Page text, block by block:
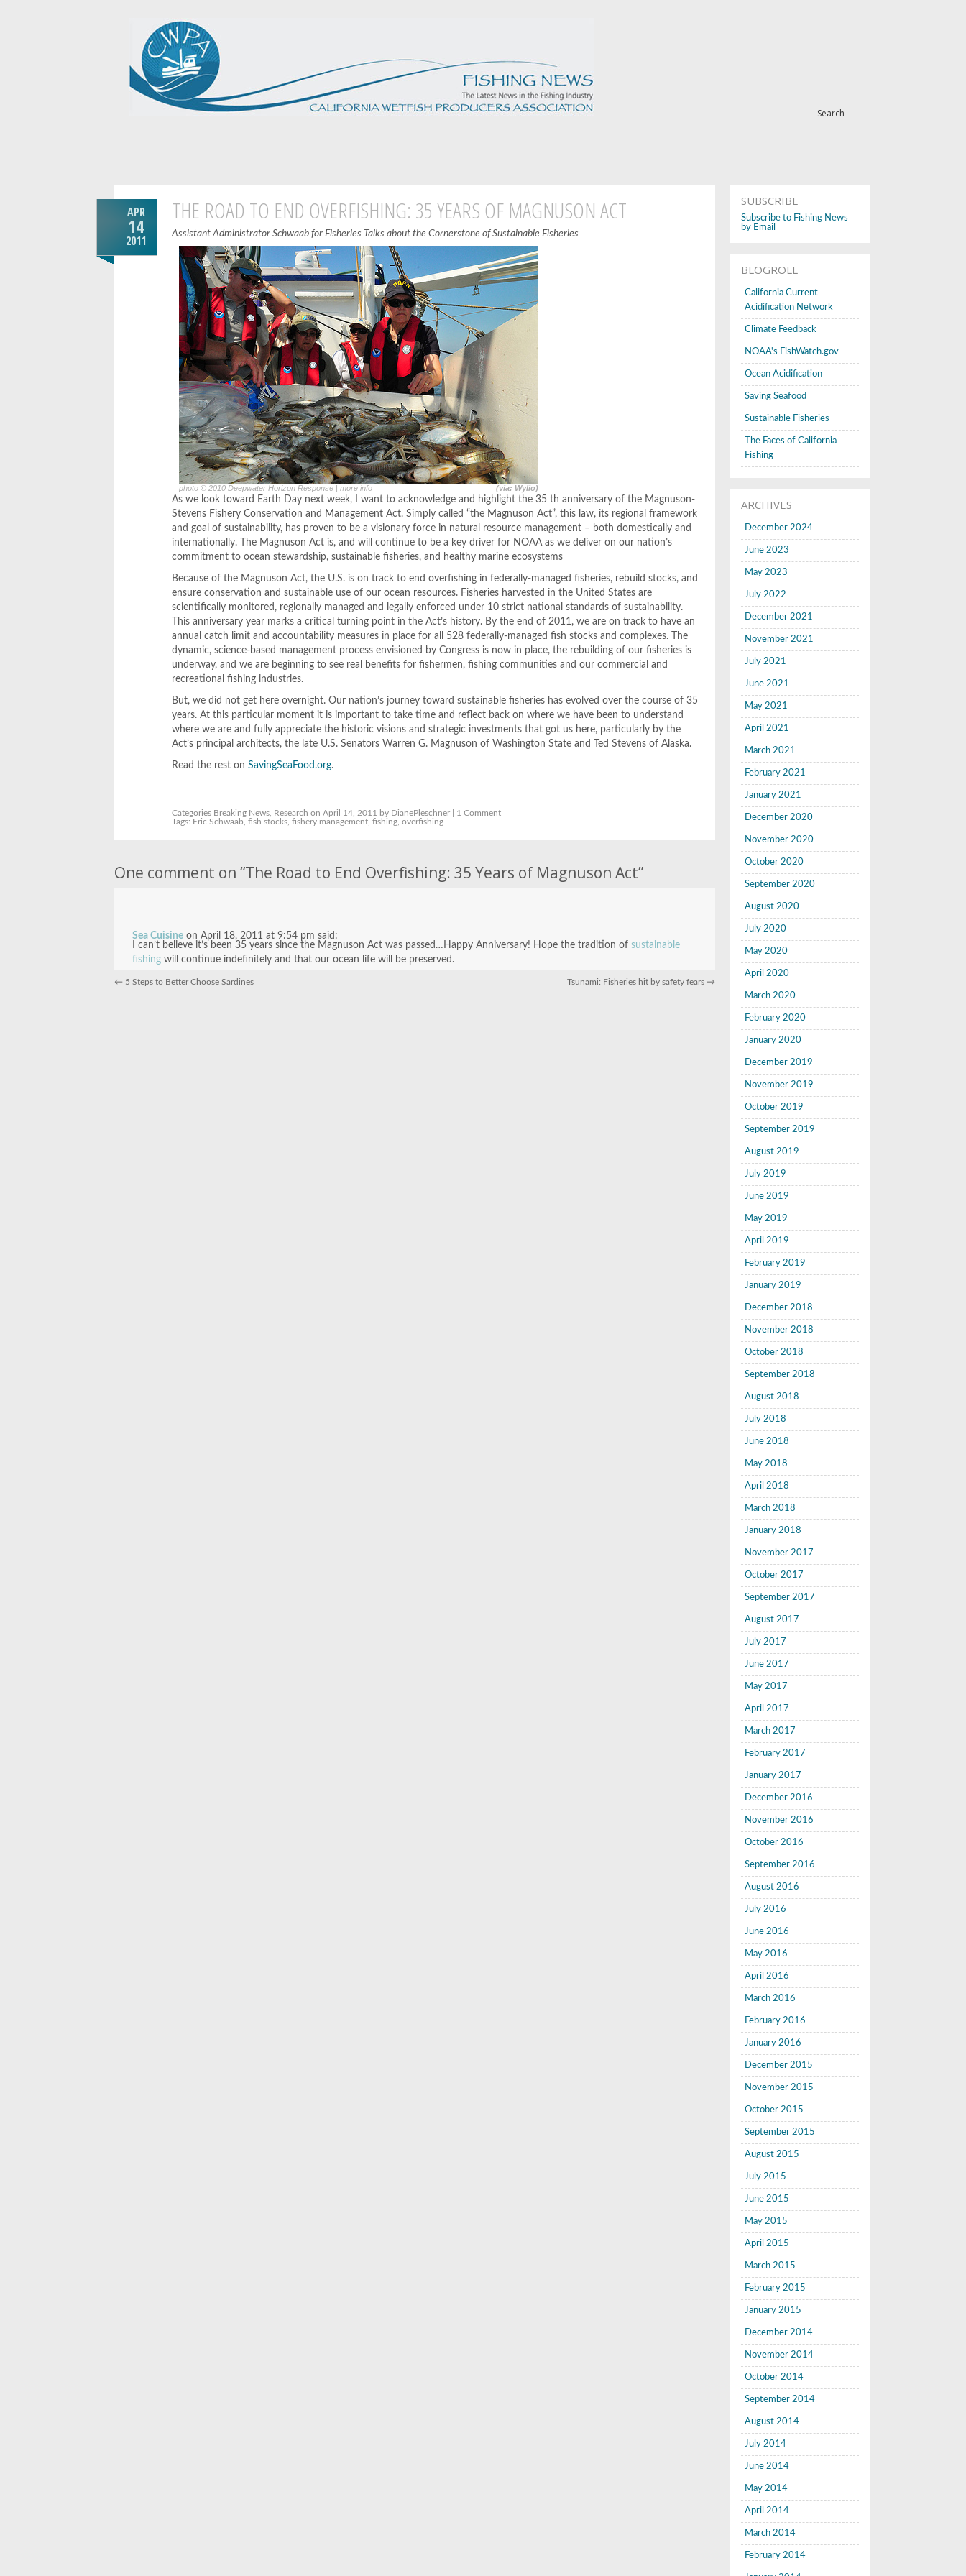
Search
APR
14
2011
THE ROAD TO END OVERFISHING: 35 YEARS OF MAGNUSON ACT
Assistant Administrator Schwaab for Fisheries Talks about the Cornerstone of Sustainable Fisheries
photo © 2010Deepwater Horizon Response |more info (via: Wylio)
As we look toward Earth Day next week, I want to acknowledge and highlight the 35 th anniversary of the Magnuson-
Stevens Fishery Conservation and Management Act. Simply called “the Magnuson Act”, this law, its regional framework
and goal of sustainability, has proven to be a visionary force in natural resource management – both domestically and
internationally. The Magnuson Act is, and will continue to be a key driver for NOAA as we deliver on our nation’s
commitment to ocean stewardship, sustainable fisheries, and healthy marine ecosystems
Because of the Magnuson Act, the U.S. is on track to end overfishing in federally-managed fisheries, rebuild stocks, and
ensure conservation and sustainable use of our ocean resources. Fisheries harvested in the United States are
scientifically monitored, regionally managed and legally enforced under 10 strict national standards of sustainability.
This anniversary year marks a critical turning point in the Act’s history. By the end of 2011, we are on track to have an
annual catch limit and accountability measures in place for all 528 federally-managed fish stocks and complexes. The
dynamic, science-based management process envisioned by Congress is now in place, the rebuilding of our fisheries is
underway, and we are beginning to see real benefits for fishermen, fishing communities and our commercial and
recreational fishing industries.
But, we did not get here overnight. Our nation’s journey toward sustainable fisheries has evolved over the course of 35
years. At this particular moment it is important to take time and reflect back on where we have been to understand
where we are and fully appreciate the historic visions and strategic investments that got us here, particularly by the
Act’s principal architects, the late U.S. Senators Warren G. Magnuson of Washington State and Ted Stevens of Alaska.
Read the rest onSavingSeaFood.org.
Categories Breaking News Research on April 14, 2011 by DianePleschner | 1 Comment
Tags: Eric Schwaab ,fish stocks ,fishery management ,fishing ,overfishing
One comment on “The Road to End Overfishing: 35 Years of Magnuson Act”
I can’t believe it’s been 35 years since the Magnuson Act was passed…Happy Anniversary! Hope the tradition ofsustainable
fishing will continue indefinitely and that our ocean life will be preserved.
Sea Cuisine onApril 18, 2011 at 9:54 pm said:
← 5 Steps to Better Choose Sardines Tsunami: Fisheries hit by safety fears →
SUBSCRIBE
Subscribe to Fishing News
by Email
BLOGROLL
California Current
Acidification Network
Climate Feedback
NOAA's FishWatch.gov
Ocean Acidification
Saving Seafood
Sustainable Fisheries
The Faces of California
Fishing
ARCHIVES
December 2024
June 2023
May 2023
July 2022
December 2021
November 2021
July 2021
June 2021
May 2021
April 2021
March 2021
February 2021
January 2021
December 2020
November 2020
October 2020
September 2020
August 2020
July 2020
May 2020
April 2020
March 2020
February 2020
January 2020
December 2019
November 2019
October 2019
September 2019
August 2019
July 2019
June 2019
May 2019
April 2019
February 2019
January 2019
December 2018
November 2018
October 2018
September 2018
August 2018
July 2018
June 2018
May 2018
April 2018
March 2018
January 2018
November 2017
October 2017
September 2017
August 2017
July 2017
June 2017
May 2017
April 2017
March 2017
February 2017
January 2017
December 2016
November 2016
October 2016
September 2016
August 2016
July 2016
June 2016
May 2016
April 2016
March 2016
February 2016
January 2016
December 2015
November 2015
October 2015
September 2015
August 2015
July 2015
June 2015
May 2015
April 2015
March 2015
February 2015
January 2015
December 2014
November 2014
October 2014
September 2014
August 2014
July 2014
June 2014
May 2014
April 2014
March 2014
February 2014